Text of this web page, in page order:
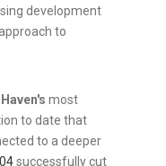
development
to
most
to date that
to a deeper
successfully cut